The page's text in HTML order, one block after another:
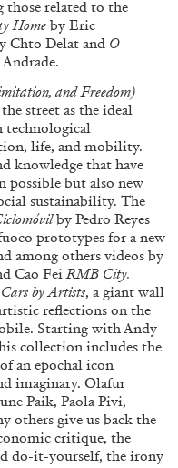
11′ ESSAYS
those related to the
Home by Eric
Chto Delat and O
and Freedom)
street as the ideal
life, and mobility.
knowledge that have
possible but also new
sustainability. The
by Pedro Reyes
prototypes for a new
among others videos by
Cao Fei RMB City.
Cars by Artists, a giant wall
reflections on the
Starting with Andy
collection includes the
an epochal icon
imaginary. Olafur
Paik, Paola Pivi,
others give us back the
critique, the
do-it-yourself, the irony